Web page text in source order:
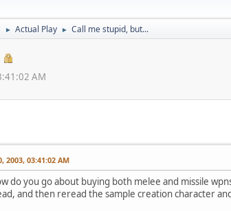
► Actual Play ► Call me stupid, but...
AM
2003, 03:41:02 AM
do you go about buying both melee and missile
and then reread the sample creation character